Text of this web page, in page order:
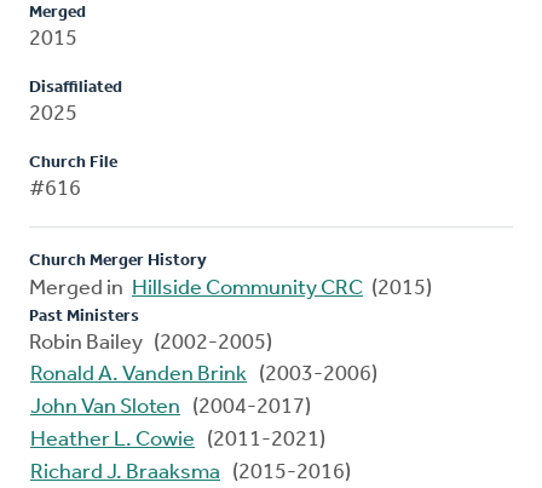
Merged
2015
Disaffiliated
2025
Church File
#616
Church Merger History
Merged in Hillside Community CRC (2015)
Past Ministers
Robin Bailey (2002-2005)
Ronald A. Vanden Brink (2003-2006)
John Van Sloten
(2004-2017)
Heather L. Cowie
(2011-2021)
Richard J. Braaksma
(2015-2016)